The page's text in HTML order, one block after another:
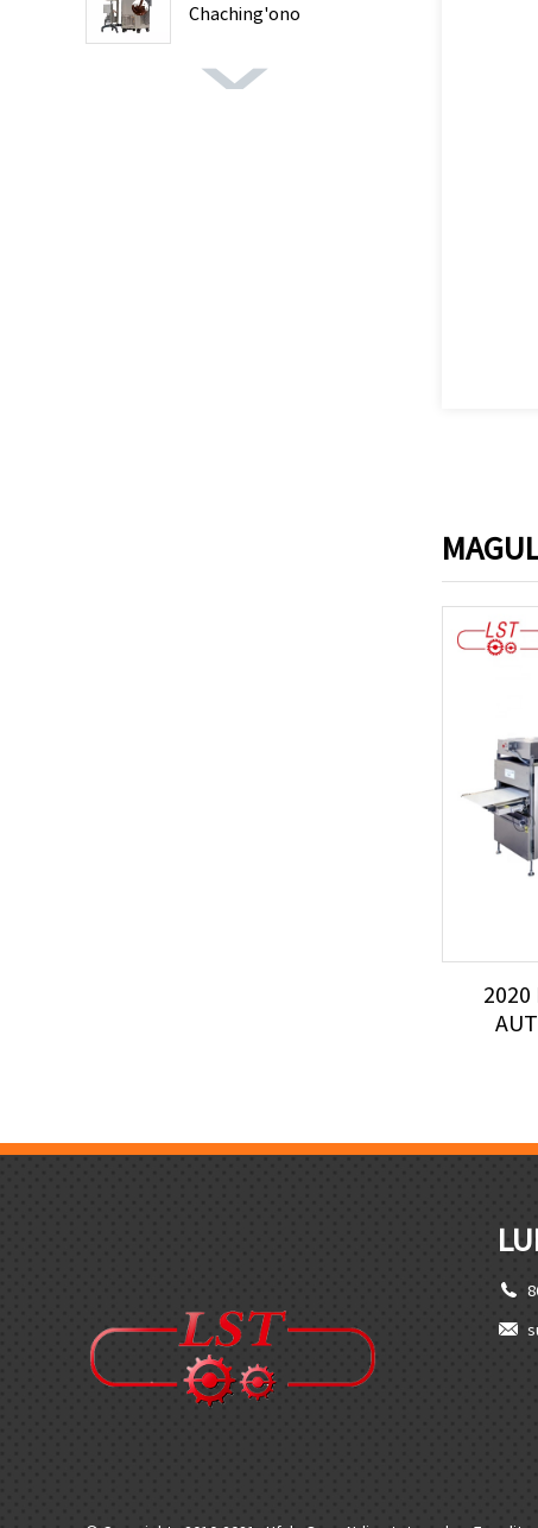
Chaching'ono
2020